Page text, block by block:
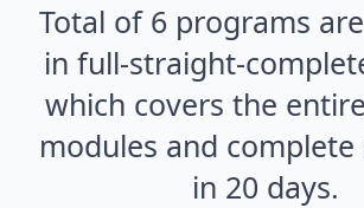
Total of 6 programs
in full-straight-
which covers the
modules and complete
in 20 days.